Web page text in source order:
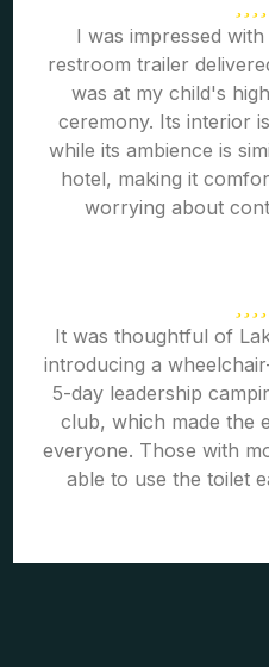
I was impressed
restroom trailer
was at my child's
ceremony. Its interior
while its ambience is
hotel, making it
worrying about
It was thoughtful of
introducing a
5-day leadership
club, which made the
everyone. Those with
able to use the toilet